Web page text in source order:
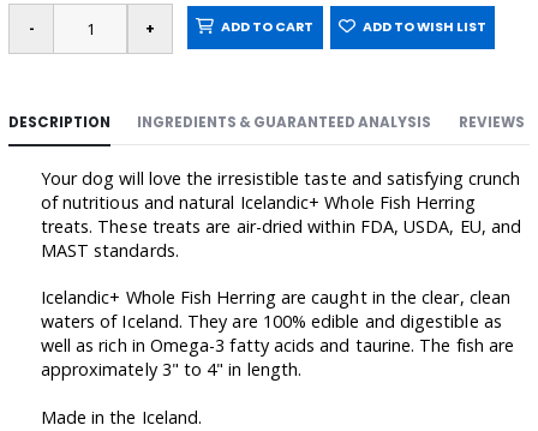
ADD TO CART ADD TO WISH LIST
DESCRIPTION INGREDIENTS & GUARANTEED ANALYSIS REVIEWS
Your dog will love the irresistible taste and satisfying crunch
of nutritious and natural Icelandic+ Whole Fish Herring
treats. These treats are air-dried within FDA, USDA, EU, and
MAST standards.
Icelandic+ Whole Fish Herring are caught in the clear, clean
waters of Iceland. They are 100% edible and digestible as
well as rich in Omega-3 fatty acids and taurine. The fish are
approximately 3" to 4" in length.
Made in the Iceland.